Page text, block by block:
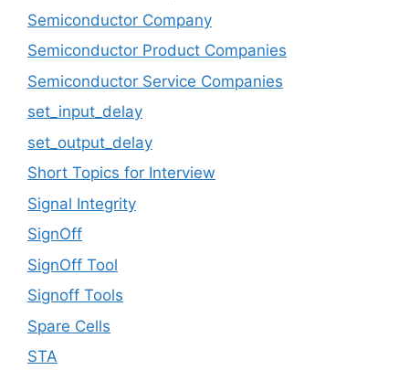
Semiconductor Company
Semiconductor Product Companies
Semiconductor Service Companies
set_input_delay
set_output_delay
Short Topics for Interview
Signal Integrity
SignOff
SignOff Tool
Signoff Tools
Spare Cells
STA